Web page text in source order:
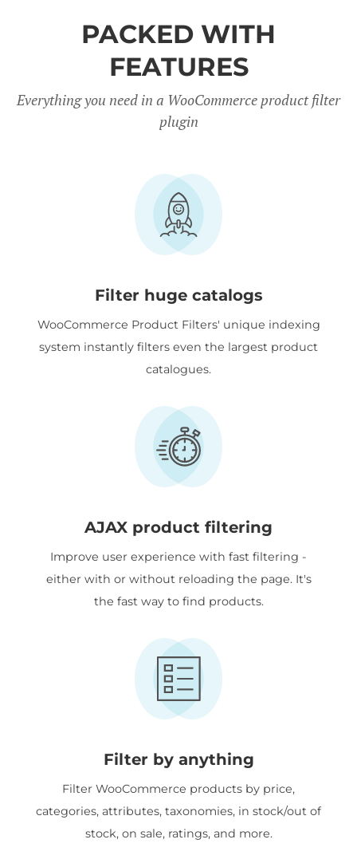
PACKED WITH
FEATURES
Everything you need in a WooCommerce product filter
plugin
Filter huge catalogs
WooCommerce Product Filters' unique indexing
system instantly filters even the largest product
catalogues.
AJAX product filtering
Improve user experience with fast filtering -
either with or without reloading the page. It's
the fast way to find products.
Filter by anything
Filter WooCommerce products by price,
categories, attributes, taxonomies, in stock/out of
stock, on sale, ratings, and more.